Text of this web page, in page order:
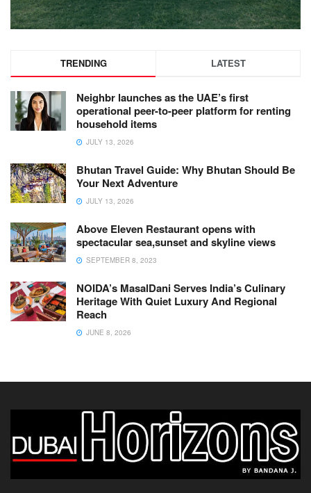
TRENDING LATEST
Neighbr launches as the UAE’s first
operational peer-to-peer platform for renting
household items
JULY 13, 2026
Bhutan Travel Guide: Why Bhutan Should Be
Your Next Adventure
JULY 13, 2026
Above Eleven Restaurant opens with
spectacular sea,sunset and skyline views
SEPTEMBER 8, 2023
NOIDA’s MasalDani Serves India’s Culinary
Heritage With Quiet Luxury And Regional
Reach
JUNE 8, 2026